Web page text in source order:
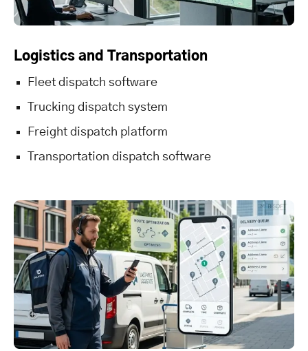
Logistics and Transportation
Fleet dispatch software
Trucking dispatch system
Freight dispatch platform
Transportation dispatch software